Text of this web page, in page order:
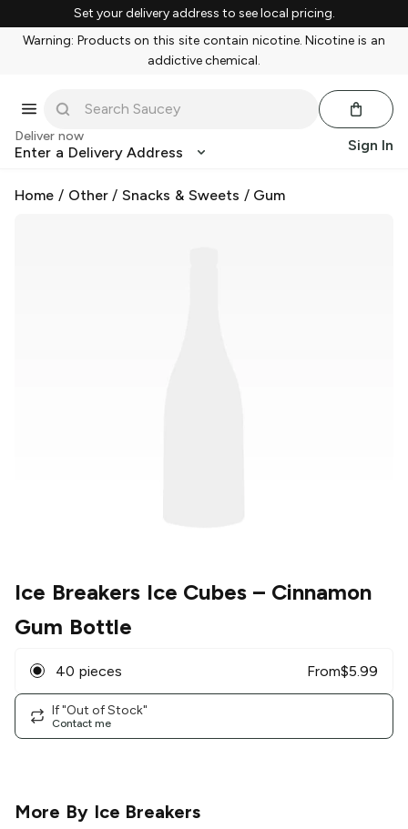
Set your delivery address to see local pricing.
Warning: Products on this site contain nicotine. Nicotine is an
addictive chemical.
Deliver now
Enter a Delivery Address Sign In
Home / Other/Snacks & Sweets / Gum
Ice Breakers Ice Cubes – Cinnamon
Gum Bottle
40 pieces From$5.99
If "Out of Stock"
Contact me
More By Ice Breakers